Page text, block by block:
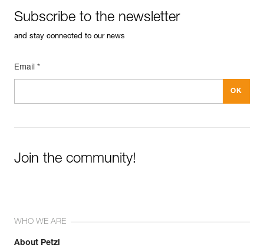
Subscribe to the newsletter
and stay connected to our news
Email *
Join the community!
WHO WE ARE
About Petzl